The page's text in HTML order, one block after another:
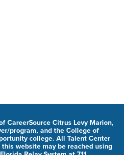
CareerSource Citrus Levy Marion,
program, and the College of
college. All Talent Center
website may be reached using